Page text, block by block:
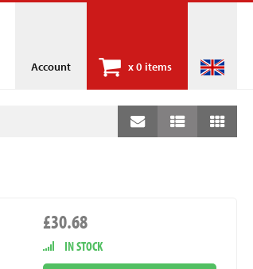
Account x0 items
£30.68
IN STOCK